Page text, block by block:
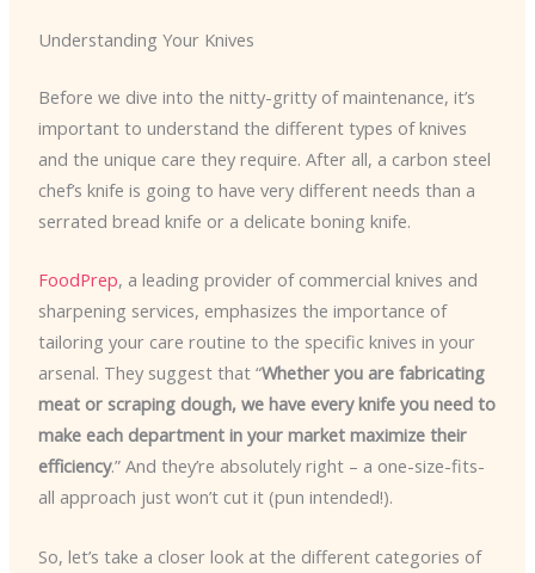
Understanding Your Knives
Before we dive into the nitty-gritty of maintenance, it’s
important to understand the different types of knives
and the unique care they require. After all, a carbon steel
chef’s knife is going to have very different needs than a
serrated bread knife or a delicate boning knife.
FoodPrep, a leading provider of commercial knives and
sharpening services, emphasizes the importance of
tailoring your care routine to the specific knives in your
arsenal. They suggest that “Whether you are fabricating
meat or scraping dough, we have every knife you need to
make each department in your market maximize their
efficiency.” And they’re absolutely right – a one-size-fits-
all approach just won’t cut it (pun intended!).
So, let’s take a closer look at the different categories of